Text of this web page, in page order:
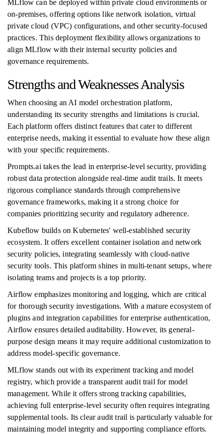
MLflow can be deployed within private cloud environments or
on-premises, offering options like network isolation, virtual
private cloud (VPC) configurations, and other security-focused
practices. This deployment flexibility allows organizations to
align MLflow with their internal security policies and
governance requirements.
Strengths and Weaknesses Analysis
When choosing an AI model orchestration platform,
understanding its security strengths and limitations is crucial.
Each platform offers distinct features that cater to different
enterprise needs, making it essential to evaluate how these align
with your specific requirements.
Prompts.ai takes the lead in enterprise-level security, providing
robust data protection alongside real-time audit trails. It meets
rigorous compliance standards through comprehensive
governance frameworks, making it a strong choice for
companies prioritizing security and regulatory adherence.
Kubeflow builds on Kubernetes' well-established security
ecosystem. It offers excellent container isolation and network
security policies, integrating seamlessly with cloud-native
security tools. This platform shines in multi-tenant setups, where
isolating teams and projects is a top priority.
Airflow emphasizes monitoring and logging, which are critical
for thorough security investigations. With a mature ecosystem of
plugins and integration capabilities for enterprise authentication,
Airflow ensures detailed auditability. However, its general-
purpose design means it may require additional customization to
address model-specific governance.
MLflow stands out with its experiment tracking and model
registry, which provide a transparent audit trail for model
management. While it offers strong tracking capabilities,
achieving full enterprise-level security often requires integrating
supplemental tools. Its clear audit trail is particularly valuable for
maintaining model integrity and supporting compliance efforts.